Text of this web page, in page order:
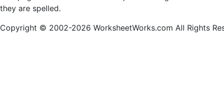
they are spelled.
Copyright © 2002-2026 WorksheetWorks.com All Rights